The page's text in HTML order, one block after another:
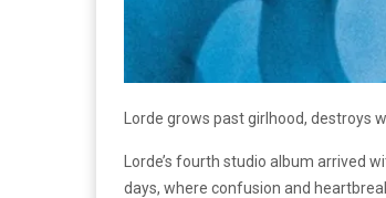
Lorde grows past girlhood, destroys
Lorde’s fourth studio album arrived
days, where confusion and